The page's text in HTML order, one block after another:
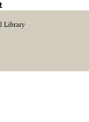
Library